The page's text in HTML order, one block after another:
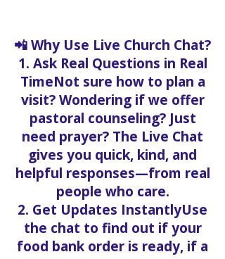
📲 Why Use Live Church Chat?
1. Ask Real Questions in Real
TimeNot sure how to plan a
visit? Wondering if we offer
pastoral counseling? Just
need prayer? The Live Chat
gives you quick, kind, and
helpful responses—from real
people who care.
2. Get Updates InstantlyUse
the chat to find out if your
food bank order is ready, if a